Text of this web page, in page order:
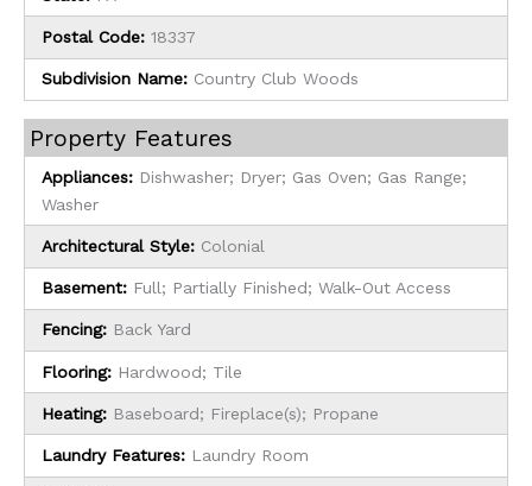
Postal Code: 18337
Subdivision Name: Country Club Woods
Property Features
Appliances: Dishwasher; Dryer; Gas Oven; Gas Range;
Washer
Architectural Style: Colonial
Basement: Full; Partially Finished; Walk-Out Access
Fencing: Back Yard
Flooring: Hardwood; Tile
Heating: Baseboard; Fireplace(s); Propane
Laundry Features: Laundry Room